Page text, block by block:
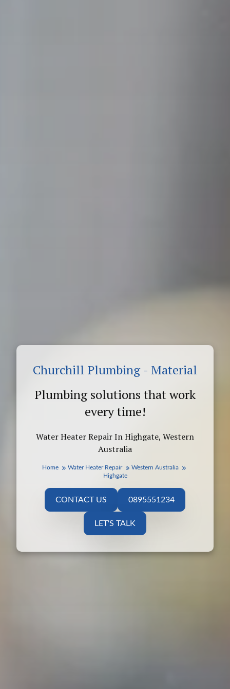
Water Heater Repair In Highgate, Western
Australia
Churchill Plumbing - Material
Plumbing solutions that work
every time!
Home Water Heater Repair
Western Australia
Highgate
CONTACT US 0895551234
LET'S TALK